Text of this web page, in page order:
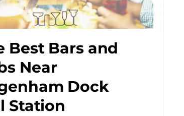
Best Bars and
Near
Dock
Station